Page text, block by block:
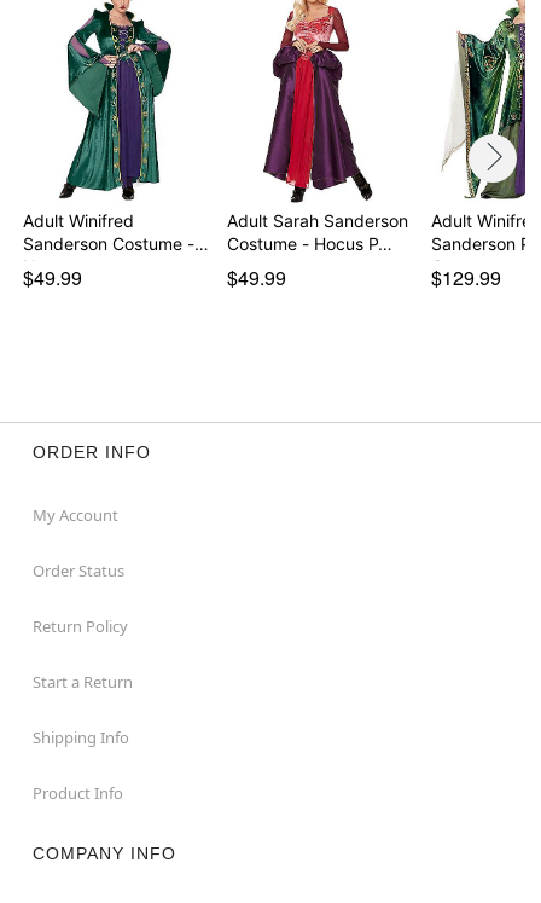
Item# 01355155
Adult Winifred
Sanderson Costume -
Hocu…
$49.99
Adult Sarah Sanderson
Costume - Hocus P…
$49.99
Adult Winifred
Sanderson
Cost…
$129.99
ORDER INFO
My Account
Order Status
Return Policy
Start a Return
Shipping Info
Product Info
COMPANY INFO